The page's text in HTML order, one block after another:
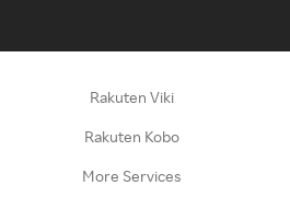
Rakuten Viki
Rakuten Kobo
More Services